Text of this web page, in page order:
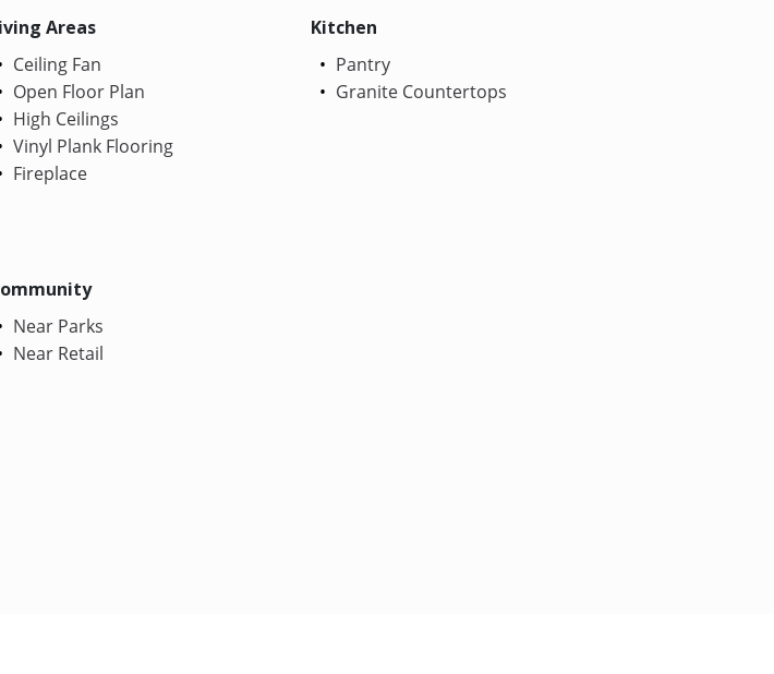
Areas
Ceiling Fan
Open Floor Plan
High Ceilings
Vinyl Plank Flooring
Fireplace
Kitchen
Pantry
Granite Countertops
Near Parks
Near Retail